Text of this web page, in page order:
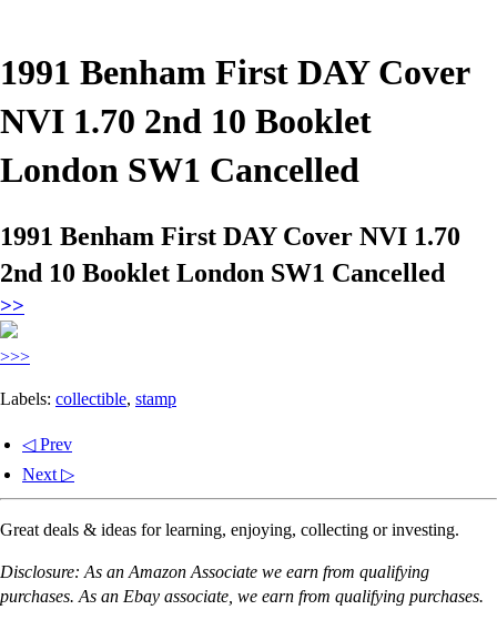
1991 Benham First DAY Cover
NVI 1.70 2nd 10 Booklet
London SW1 Cancelled
1991 Benham First DAY Cover NVI 1.70
2nd 10 Booklet London SW1 Cancelled
>>
>>>
Labels: collectible, stamp
◁ Prev
Next ▷
Great deals & ideas for learning, enjoying, collecting or investing.
Disclosure: As an Amazon Associate we earn from qualifying
purchases. As an Ebay associate, we earn from qualifying purchases.